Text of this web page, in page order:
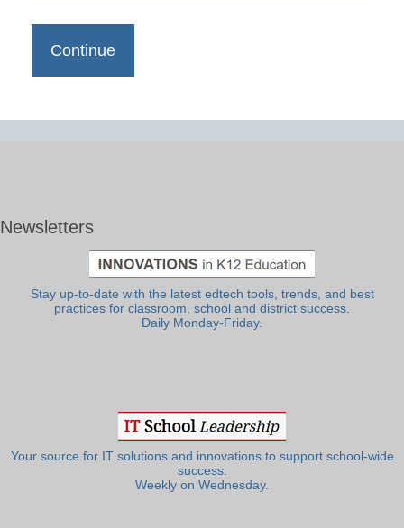
Newsletters
Stay up-to-date with the latest edtech tools, trends, and best
practices for classroom, school and district success.
Daily Monday-Friday.
Your source for IT solutions and innovations to support school-wide
success.
Weekly on Wednesday.